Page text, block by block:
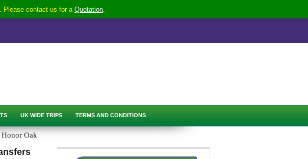
Please contact us for a Quotation.
UK WIDE TRIPS TERMS AND CONDITIONS
Honor Oak